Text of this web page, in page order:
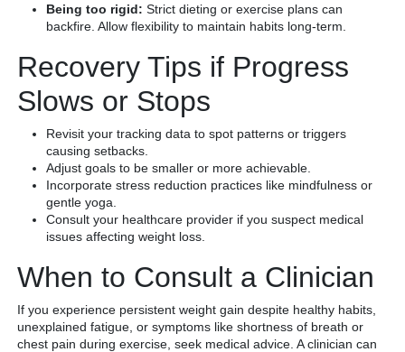
Being too rigid: Strict dieting or exercise plans can
backfire. Allow flexibility to maintain habits long-term.
Recovery Tips if Progress
Slows or Stops
Revisit your tracking data to spot patterns or triggers
causing setbacks.
Adjust goals to be smaller or more achievable.
Incorporate stress reduction practices like mindfulness or
gentle yoga.
Consult your healthcare provider if you suspect medical
issues affecting weight loss.
When to Consult a Clinician
If you experience persistent weight gain despite healthy habits,
unexplained fatigue, or symptoms like shortness of breath or
chest pain during exercise, seek medical advice. A clinician can